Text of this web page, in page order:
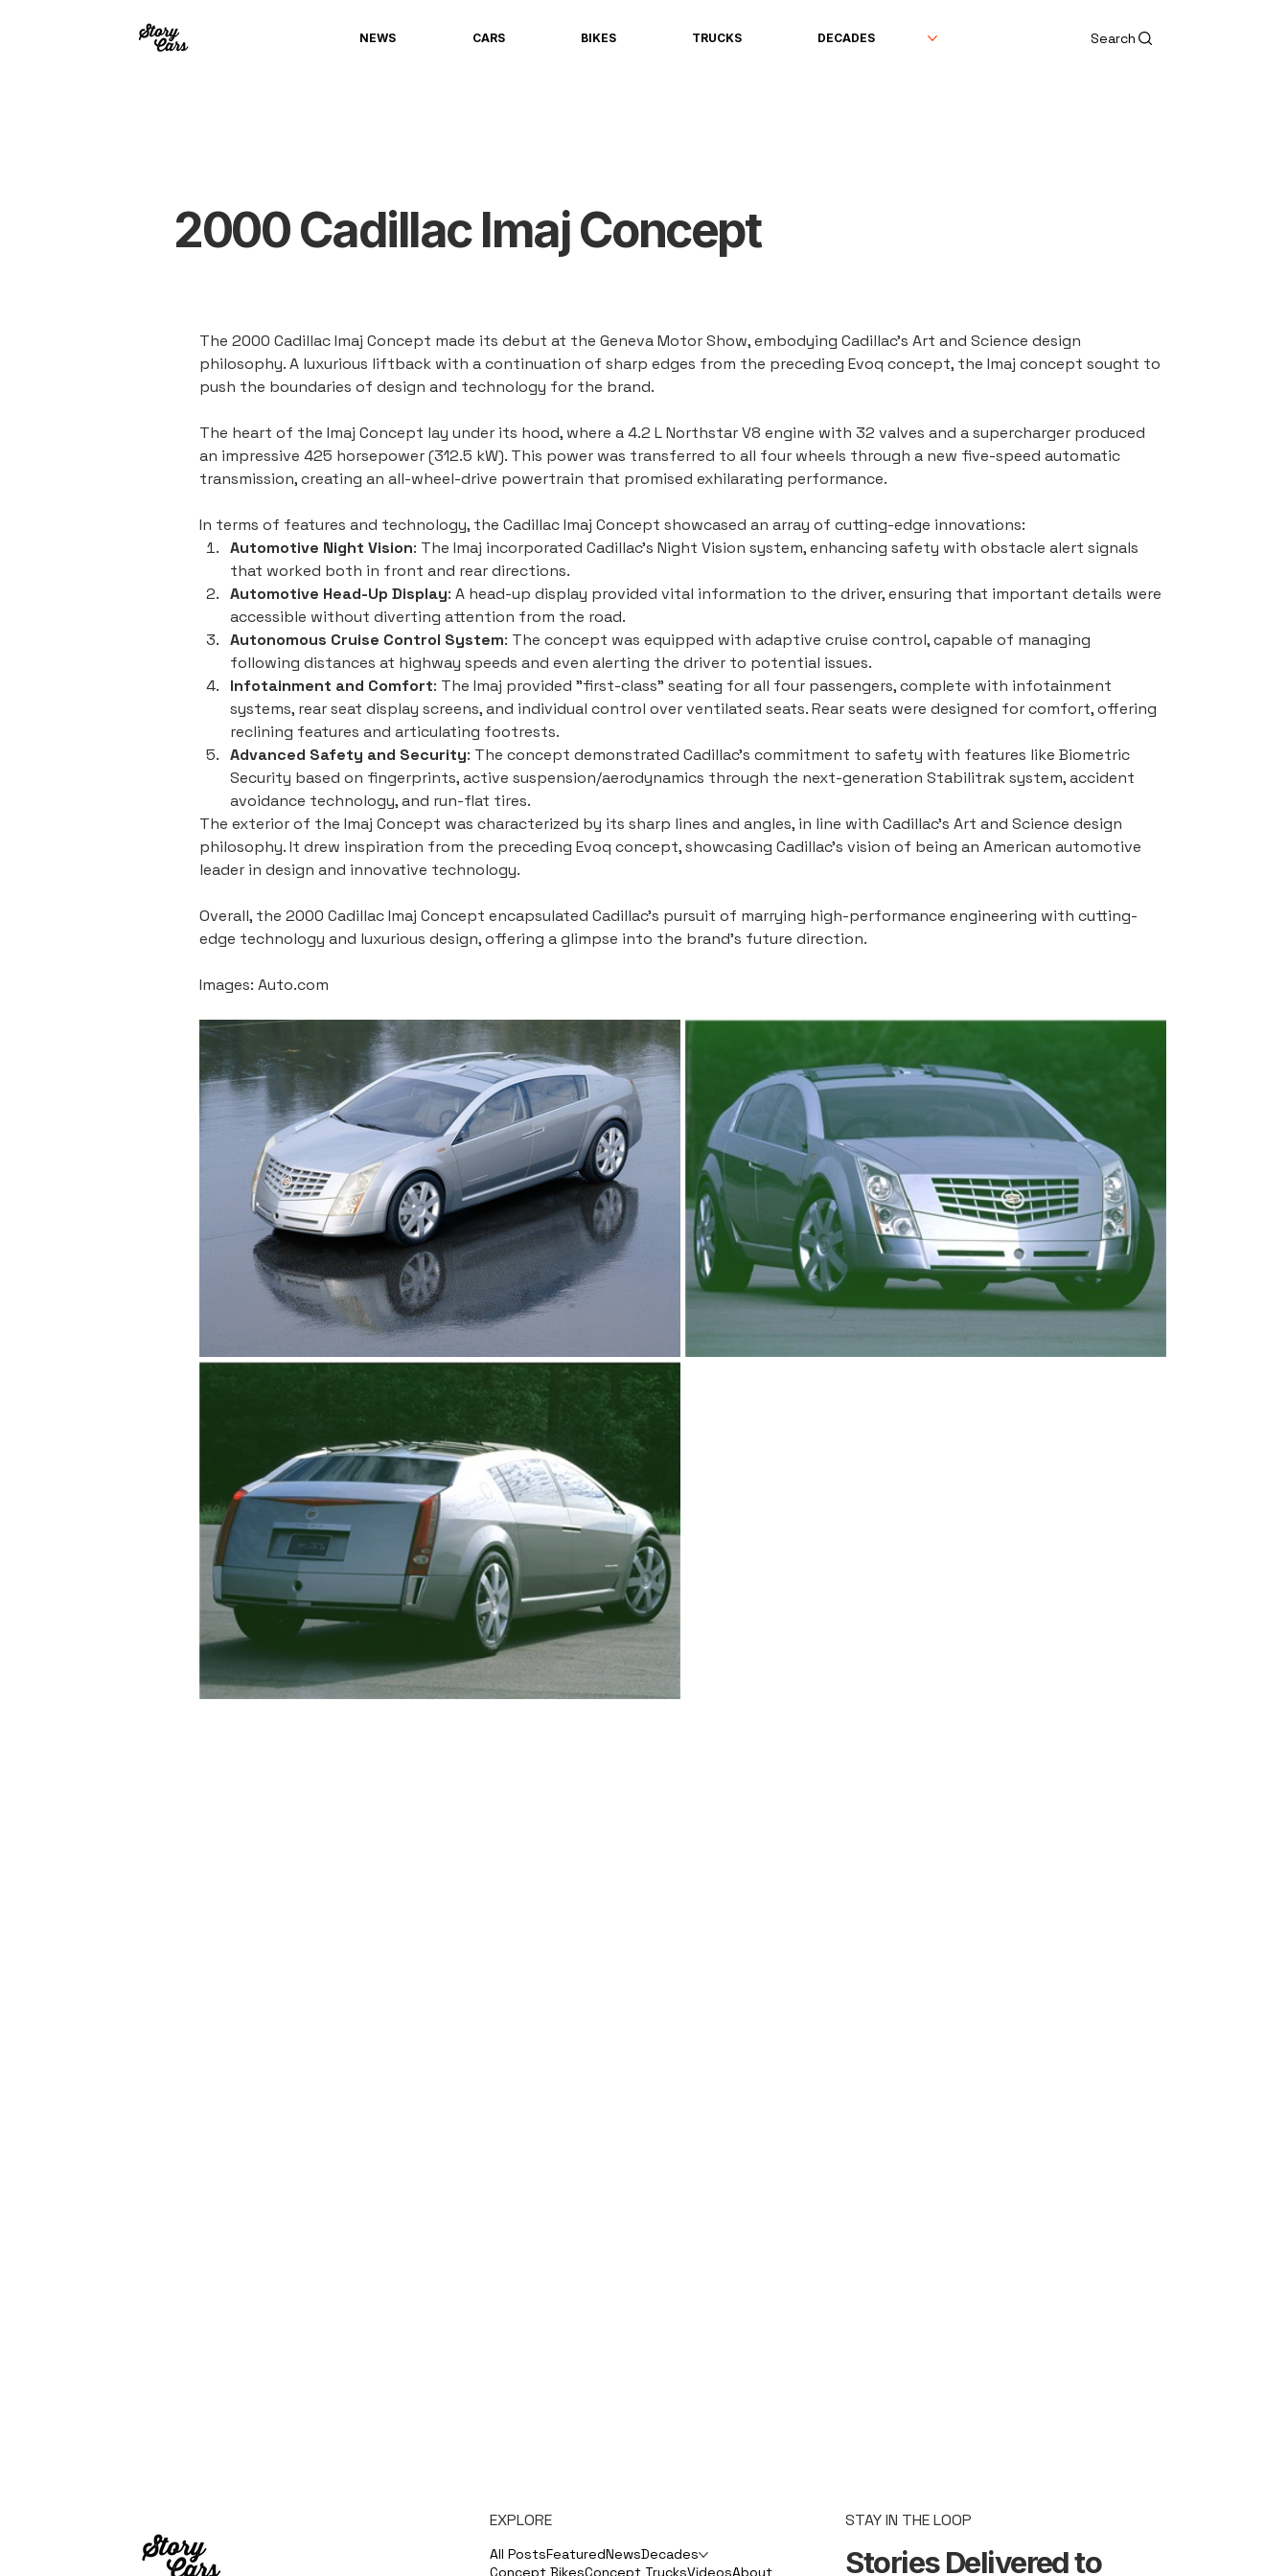
NEWS CARS BIKES TRUCKS DECADES Search
2000 Cadillac Imaj Concept
The 2000 Cadillac Imaj Concept made its debut at the Geneva Motor Show, embodying Cadillac's Art and Science design
philosophy. A luxurious liftback with a continuation of sharp edges from the preceding Evoq concept, the Imaj concept sought to
push the boundaries of design and technology for the brand.
The heart of the Imaj Concept lay under its hood, where a 4.2 L Northstar V8 engine with 32 valves and a supercharger produced
an impressive 425 horsepower (312.5 kW). This power was transferred to all four wheels through a new five-speed automatic
transmission, creating an all-wheel-drive powertrain that promised exhilarating performance.
In terms of features and technology, the Cadillac Imaj Concept showcased an array of cutting-edge innovations:
Automotive Night Vision: The Imaj incorporated Cadillac's Night Vision system, enhancing safety with obstacle alert signals
that worked both in front and rear directions.
Automotive Head-Up Display: A head-up display provided vital information to the driver, ensuring that important details were
accessible without diverting attention from the road.
Autonomous Cruise Control System: The concept was equipped with adaptive cruise control, capable of managing
following distances at highway speeds and even alerting the driver to potential issues.
Infotainment and Comfort: The Imaj provided "first-class" seating for all four passengers, complete with infotainment
systems, rear seat display screens, and individual control over ventilated seats. Rear seats were designed for comfort, offering
reclining features and articulating footrests.
Advanced Safety and Security: The concept demonstrated Cadillac's commitment to safety with features like Biometric
Security based on fingerprints, active suspension/aerodynamics through the next-generation Stabilitrak system, accident
avoidance technology, and run-flat tires.
The exterior of the Imaj Concept was characterized by its sharp lines and angles, in line with Cadillac's Art and Science design
philosophy. It drew inspiration from the preceding Evoq concept, showcasing Cadillac's vision of being an American automotive
leader in design and innovative technology.
Overall, the 2000 Cadillac Imaj Concept encapsulated Cadillac's pursuit of marrying high-performance engineering with cutting-
edge technology and luxurious design, offering a glimpse into the brand's future direction.
Images: Auto.com
EXPLORE
All PostsFeaturedNewsDecades
Concept BikesConcept TrucksVideosAbout
STAY IN THE LOOP
Stories Delivered to